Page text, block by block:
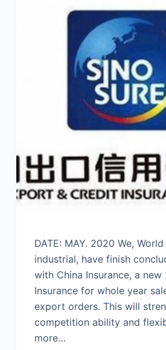
DATE: MAY. 2020 We,
industrial, have finish
with China Insurance, a
Insurance for whole year
export orders. This will
competition ability and
more…